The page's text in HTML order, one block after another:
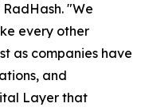
"We
every other
as companies have
and
Layer that